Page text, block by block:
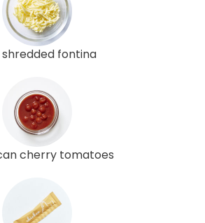
shredded fontina
can cherry tomatoes